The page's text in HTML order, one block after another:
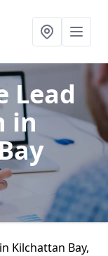
Lead
in
Kilchattan Bay,